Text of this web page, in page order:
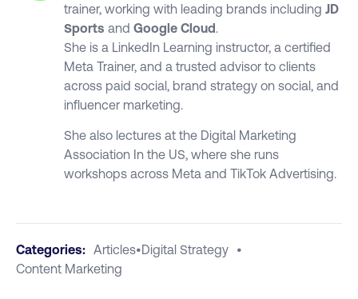
trainer, working with leading brands including JD
Sports and Google Cloud.
She is a LinkedIn Learning instructor, a certified
Meta Trainer, and a trusted advisor to clients
across paid social, brand strategy on social, and
influencer marketing.
She also lectures at the Digital Marketing
Association In the US, where she runs
workshops across Meta and TikTok Advertising.
Categories: Articles•Digital Strategy •
Content Marketing